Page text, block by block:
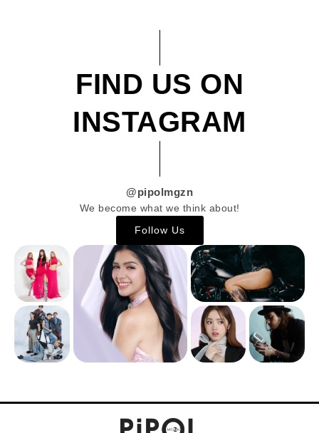
FIND US ON
INSTAGRAM
@pipolmgzn
We become what we think about!
Follow Us